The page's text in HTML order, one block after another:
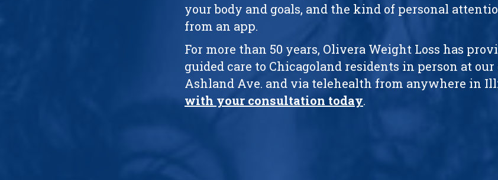
your body and goals, and the kind of personal
from an app.
For more than 50 years, Olivera Weight Loss has
guided care to Chicagoland residents in person at
Ashland Ave. and via telehealth from anywhere in
with your consultation today.